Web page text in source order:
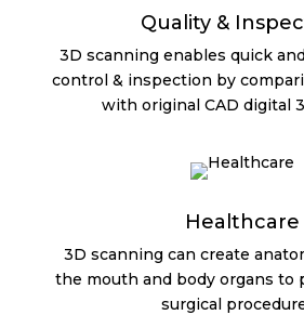
Quality &
3D scanning enables quick
control & inspection by
with original CAD digital
Healthcare
3D scanning can create
the mouth and body organs to
surgical